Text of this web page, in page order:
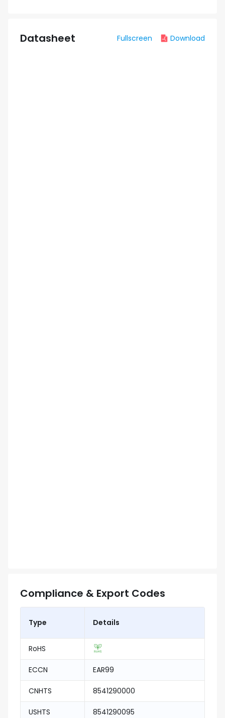
Datasheet Fullscreen Download
Compliance & Export Codes
Type Details
RoHS
ECCN EAR99
CNHTS 8541290000
USHTS 8541290095